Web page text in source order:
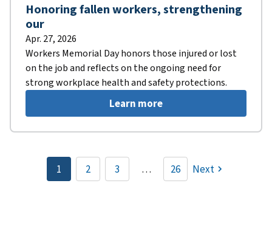
Honoring fallen workers, strengthening
our
Apr. 27, 2026
Workers Memorial Day honors those injured or lost
on the job and reflects on the ongoing need for
strong workplace health and safety protections.
Learn more
Pagination
Current
page
1 Page
2 Page
3 … 26 Next